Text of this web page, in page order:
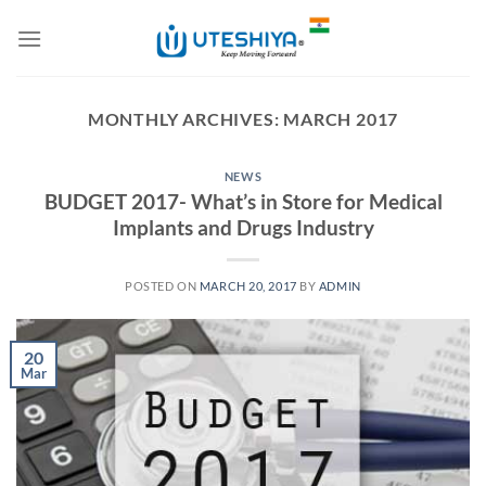
MONTHLY ARCHIVES: MARCH 2017
NEWS
BUDGET 2017- What’s in Store for Medical
Implants and Drugs Industry
POSTED ON MARCH 20, 2017 BY ADMIN
20
Mar